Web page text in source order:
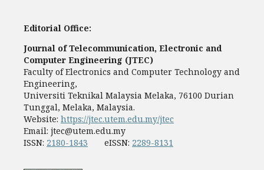
Editorial Office:
Journal of Telecommunication, Electronic and
Computer Engineering (JTEC)
Faculty of Electronics and Computer Technology and
Engineering,
Universiti Teknikal Malaysia Melaka, 76100 Durian
Tunggal, Melaka, Malaysia.
Website: https://jtec.utem.edu.my/jtec
Email: jtec@utem.edu.my
ISSN: 2180-1843 eISSN: 2289-8131